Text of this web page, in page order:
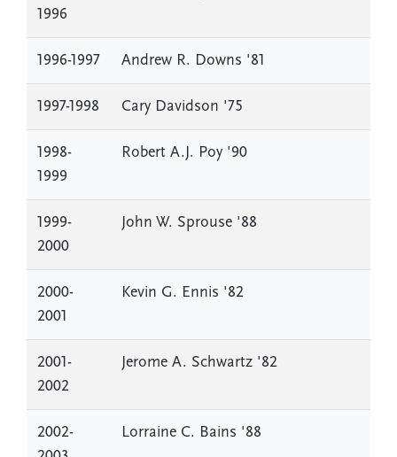
1996
1996-1997 Andrew R. Downs '81
1997-1998 Cary Davidson '75
1998-
1999
Robert A.J. Poy '90
1999-
2000
John W. Sprouse '88
2000-
2001
Kevin G. Ennis '82
2001-
2002
Jerome A. Schwartz '82
2002-
Lorraine C. Bains '88